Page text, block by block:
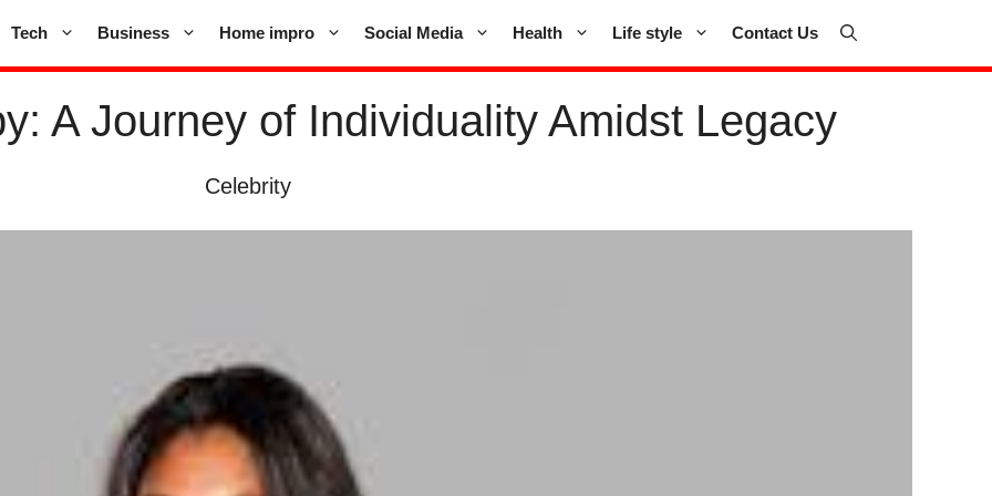
Tech Business Home impro Social Media Health Life style Contact Us
A Journey of Individuality Amidst Legacy
Celebrity